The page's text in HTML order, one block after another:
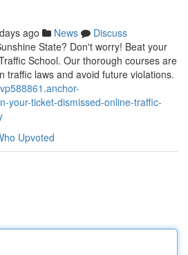
ago News
Discuss
State? Don't worry! Beat your
School. Our thorough courses are
traffic laws and avoid future violations.
your-ticket-dismissed-online-traffic-
Upvoted